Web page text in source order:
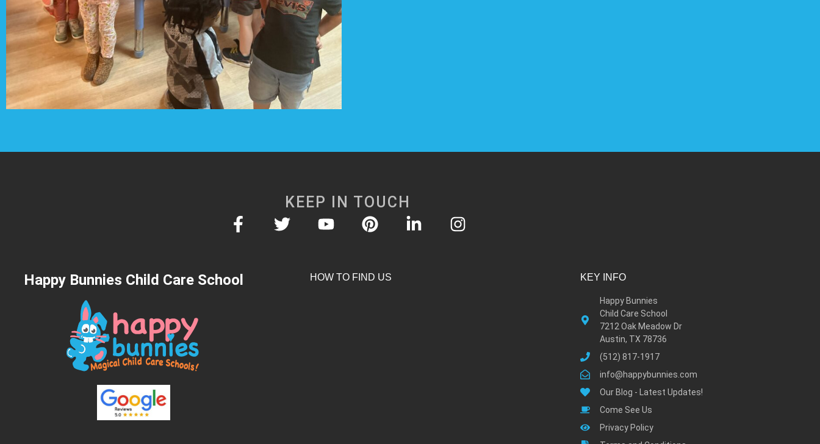
KEEP IN TOUCH
Happy Bunnies Child Care School HOW TO FIND US KEY INFO
Happy Bunnies
Child Care School
7212 Oak Meadow Dr
Austin, TX 78736
(512) 817-1917
info@happybunnies.com
Our Blog - Latest Updates!
Come See Us
Privacy Policy